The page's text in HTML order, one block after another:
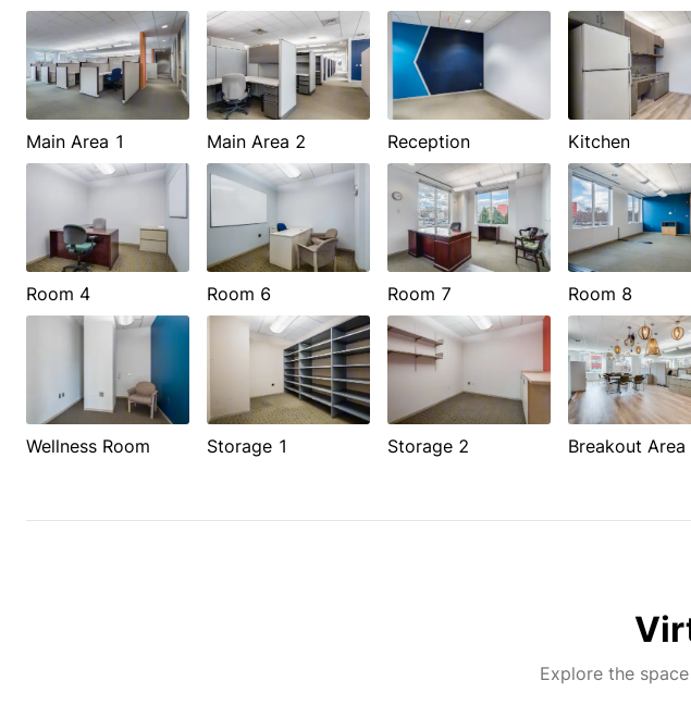
Main Area 1 Main Area 2 Reception Kitchen
Room 4 Room 6 Room 7 Room 8
Wellness Room Storage 1 Storage 2 Breakout Area
Explore the